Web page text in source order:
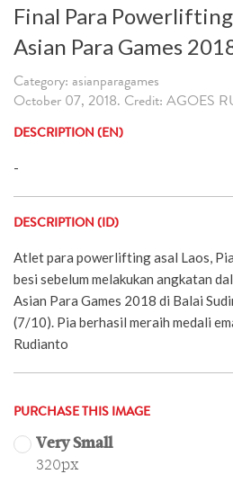
Final Para
Asian Para Games
Category: asianparagames
October 07, 2018. Credit: AGOES
DESCRIPTION (EN)
-
DESCRIPTION (ID)
Atlet para powerlifting asal Laos,
besi sebelum melakukan angkatan
Asian Para Games 2018 di Balai
(7/10). Pia berhasil meraih medali
Rudianto
PURCHASE THIS IMAGE
Very Small
320px